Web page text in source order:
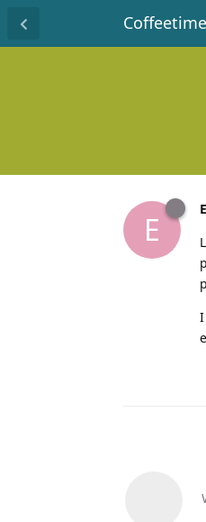
E